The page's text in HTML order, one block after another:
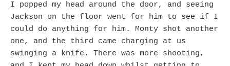
I popped my head around the door, and seeing
Jackson on the floor went for him to see if I
could do anything for him. Monty shot another
one, and the third came charging at us
swinging a knife. There was more shooting,